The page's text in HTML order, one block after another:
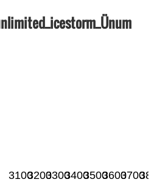
3100320033003400350036003700